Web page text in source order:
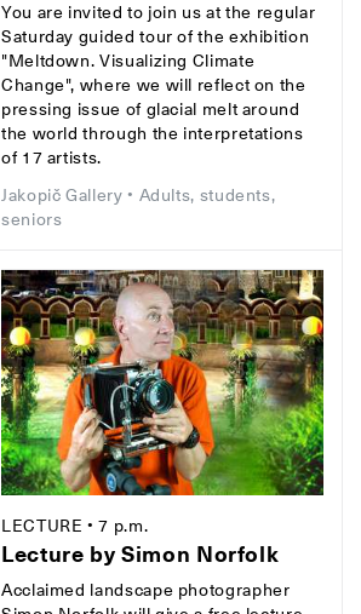
You are invited to join us at the regular
Saturday guided tour of the exhibition
"Meltdown. Visualizing Climate
Change", where we will reflect on the
pressing issue of glacial melt around
the world through the interpretations
of 17 artists.
Jakopič Gallery • Adults, students,
seniors
LECTURE • 7 p.m.
Lecture by Simon Norfolk
Acclaimed landscape photographer